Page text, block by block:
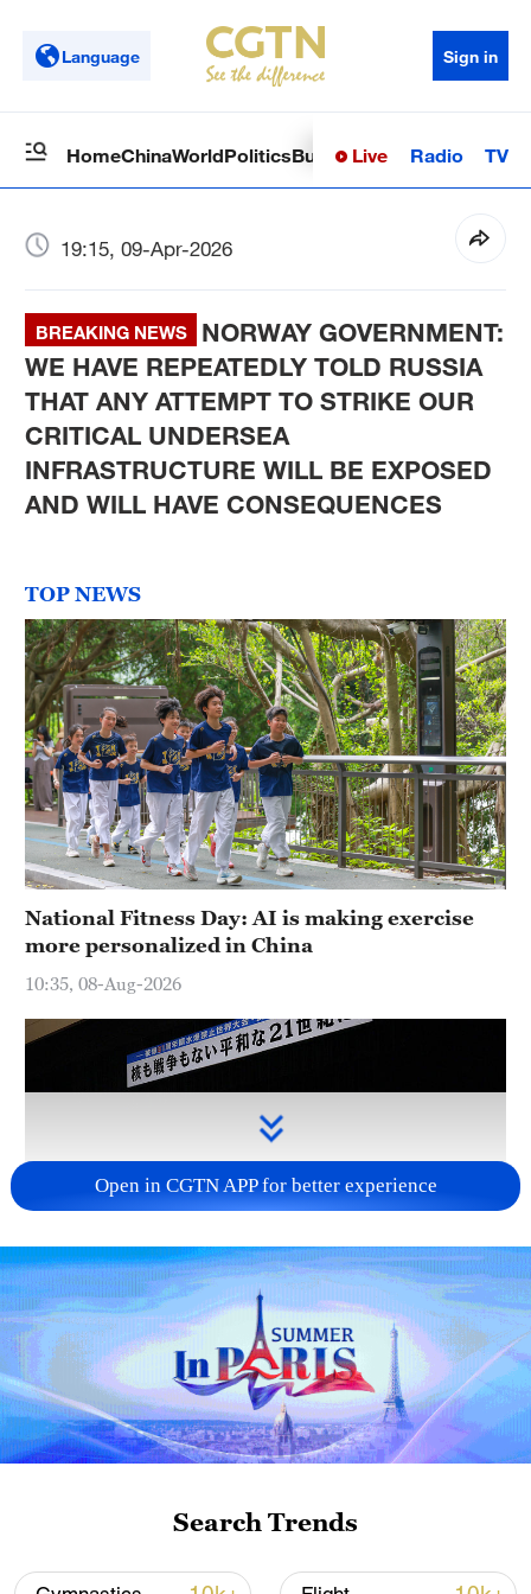
Language Sign in
HomeChinaWorldPoliticsBusinessSci-TechHealth
Live Radio TV
19:15, 09-Apr-2026
BREAKING NEWS
NORWAY GOVERNMENT:
WE HAVE REPEATEDLY TOLD RUSSIA
THAT ANY ATTEMPT TO STRIKE OUR
CRITICAL UNDERSEA
INFRASTRUCTURE WILL BE EXPOSED
AND WILL HAVE CONSEQUENCES
TOP NEWS
National Fitness Day: AI is making exercise
more personalized in China
10:35, 08-Aug-2026
Takaichi administration's move toward
militarization sparks concerns
05:57, 08-Aug-2026
Open in CGTN APP for better experience
Search Trends